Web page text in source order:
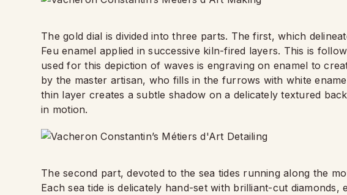
The gold dial is divided into three parts. The first, which
Feu enamel applied in successive kiln-fired layers. This is
used for this depiction of waves is engraving on enamel to
by the master artisan, who fills in the furrows with white
thin layer creates a subtle shadow on a delicately textured
in motion.
The second part, devoted to the sea tides running along the
Each sea tide is delicately hand-set with brilliant-cut diamonds,